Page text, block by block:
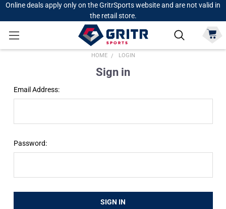
Online deals apply only on the GritrSports website and are not valid in
the retail store.
HOME LOGIN
Sign in
Email Address:
Password: